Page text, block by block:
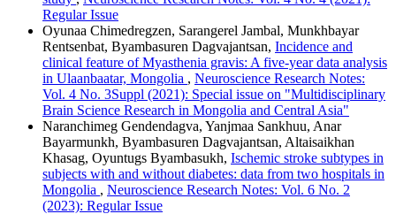
Regular Issue
Oyunaa Chimedregzen, Sarangerel Jambal, Munkhbayar
Rentsenbat, Byambasuren Dagvajantsan, Incidence and
clinical feature of Myasthenia gravis: A five-year data analysis
in Ulaanbaatar, Mongolia , Neuroscience Research Notes:
Vol. 4 No. 3Suppl (2021): Special issue on "Multidisciplinary
Brain Science Research in Mongolia and Central Asia"
Naranchimeg Gendendagva, Yanjmaa Sankhuu, Anar
Bayarmunkh, Byambasuren Dagvajantsan, Altaisaikhan
Khasag, Oyuntugs Byambasukh, Ischemic stroke subtypes in
subjects with and without diabetes: data from two hospitals in
Mongolia , Neuroscience Research Notes: Vol. 6 No. 2
(2023): Regular Issue